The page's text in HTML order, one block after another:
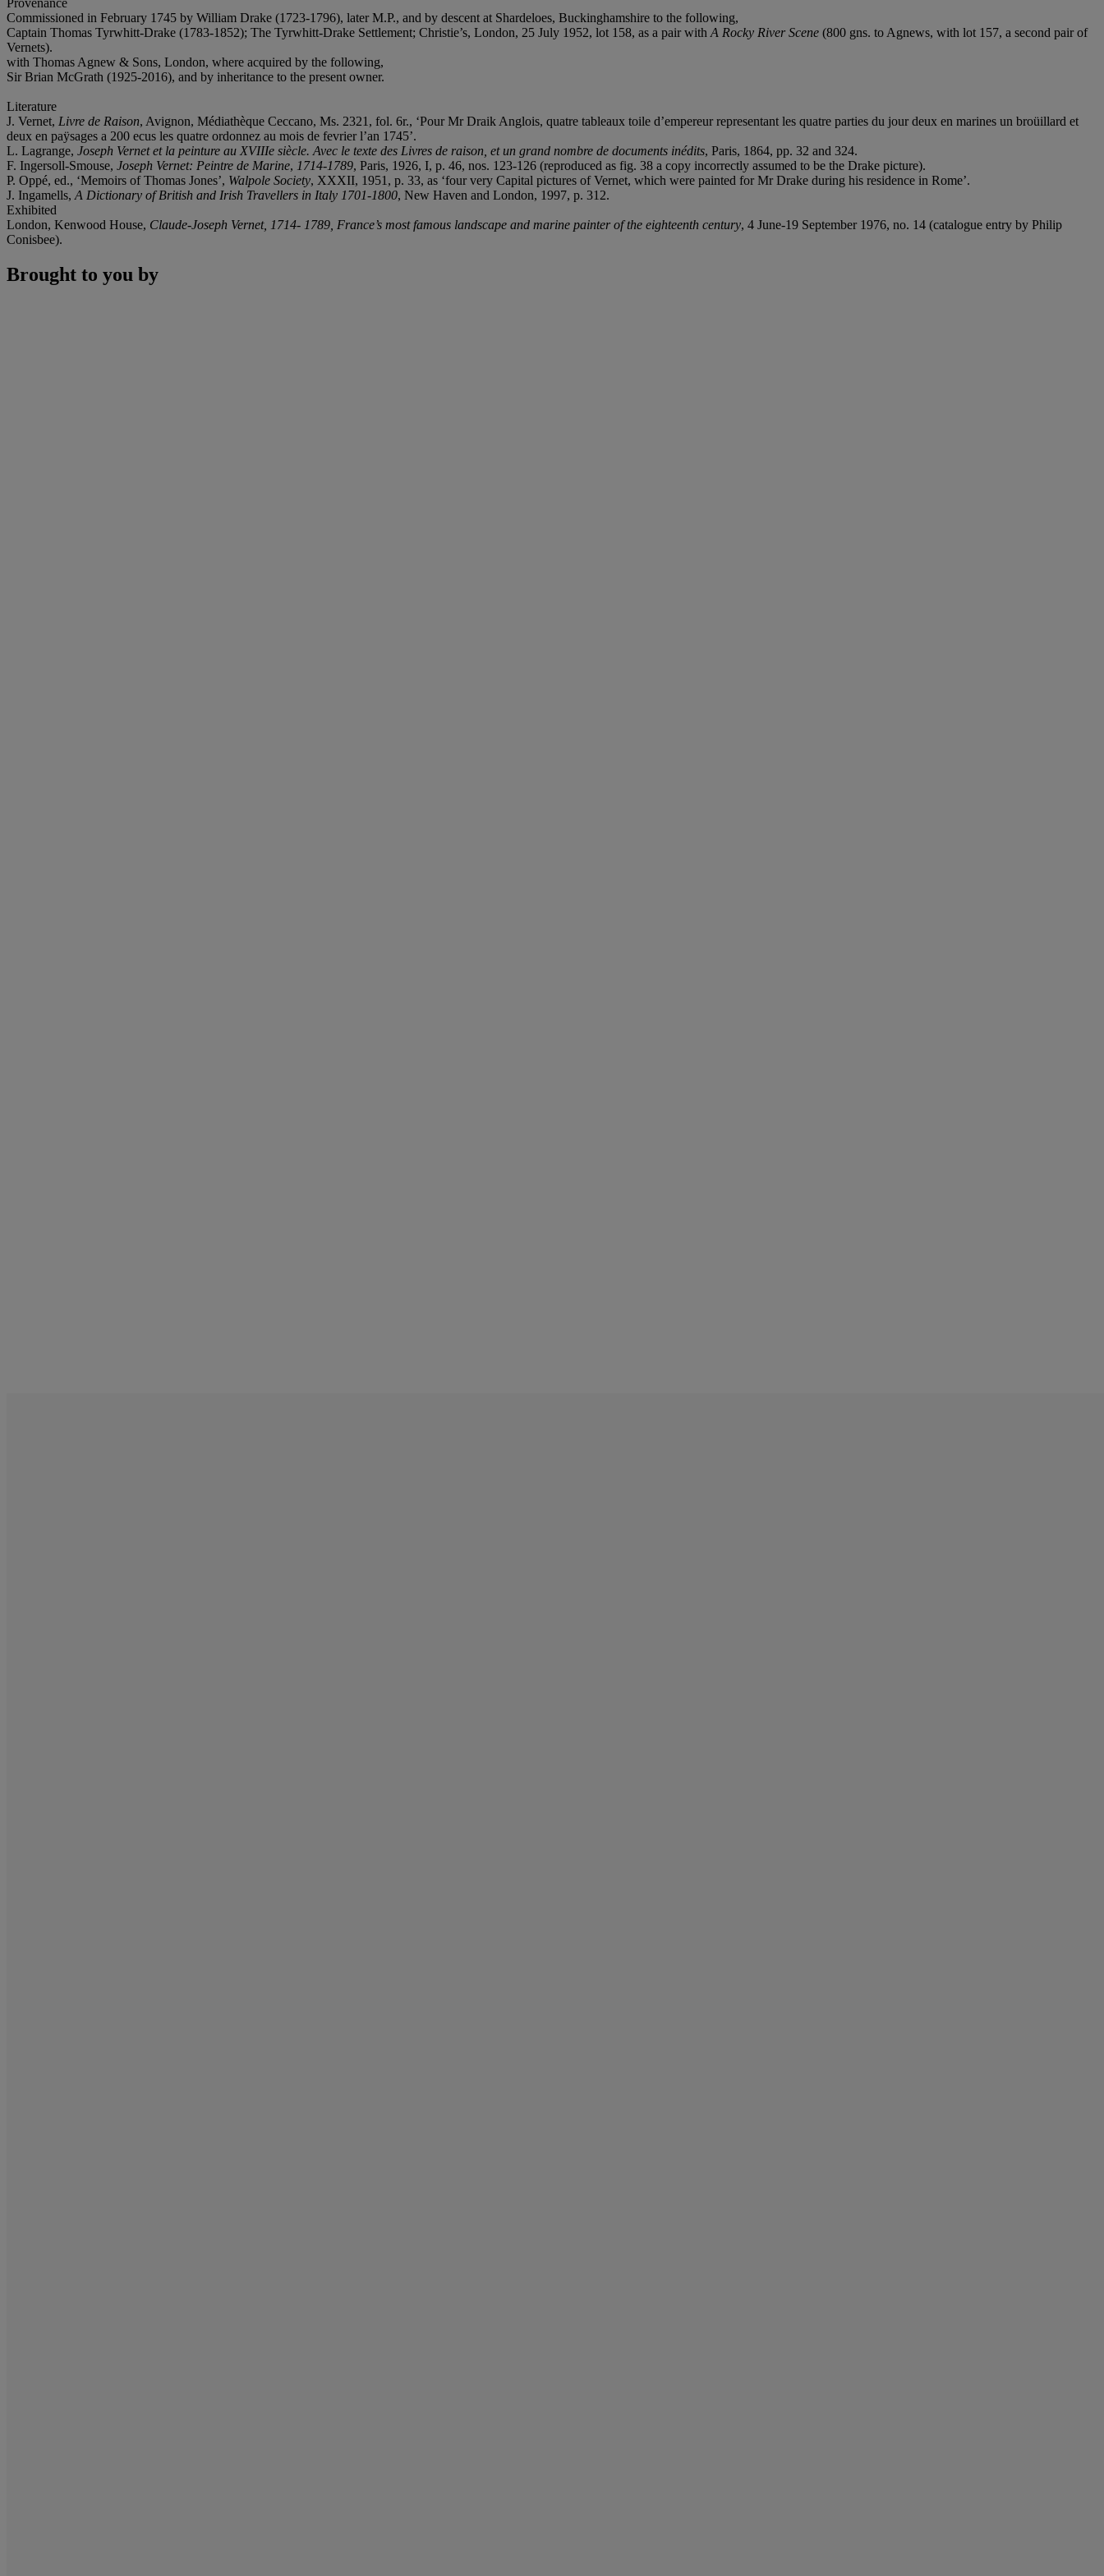
Commissioned in February 1745 by William Drake (1723-1796), later M.P., and by descent at Shardeloes, Buckinghamshire to the following,
Captain Thomas Tyrwhitt-Drake (1783-1852); The Tyrwhitt-Drake Settlement; Christie’s, London, 25 July 1952, lot 158, as a pair with A Rocky River Scene (800 gns. to Agnews, with lot 157, a second pair of
Vernets).
with Thomas Agnew & Sons, London, where acquired by the following,
Sir Brian McGrath (1925-2016), and by inheritance to the present owner.
Literature
J. Vernet, Livre de Raison, Avignon, Médiathèque Ceccano, Ms. 2321, fol. 6r., ‘Pour Mr Draik Anglois, quatre tableaux toile d’empereur representant les quatre parties du jour deux en marines un broüillard et
deux en paÿsages a 200 ecus les quatre ordonnez au mois de fevrier l’an 1745’.
L. Lagrange, Joseph Vernet et la peinture au XVIIIe siècle. Avec le texte des Livres de raison, et un grand nombre de documents inédits, Paris, 1864, pp. 32 and 324.
F. Ingersoll-Smouse, Joseph Vernet: Peintre de Marine, 1714-1789, Paris, 1926, I, p. 46, nos. 123-126 (reproduced as fig. 38 a copy incorrectly assumed to be the Drake picture).
P. Oppé, ed., ‘Memoirs of Thomas Jones’, Walpole Society, XXXII, 1951, p. 33, as ‘four very Capital pictures of Vernet, which were painted for Mr Drake during his residence in Rome’.
J. Ingamells, A Dictionary of British and Irish Travellers in Italy 1701-1800, New Haven and London, 1997, p. 312.
Exhibited
London, Kenwood House, Claude-Joseph Vernet, 1714- 1789, France’s most famous landscape and marine painter of the eighteenth century, 4 June-19 September 1976, no. 14 (catalogue entry by Philip
Conisbee).
Brought to you by